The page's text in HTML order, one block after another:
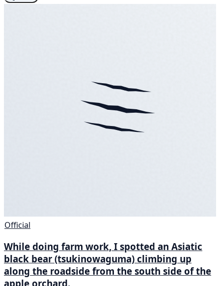
Official
While doing farm work, I spotted an Asiatic
black bear (tsukinowaguma) climbing up
along the roadside from the south side of the
apple orchard.